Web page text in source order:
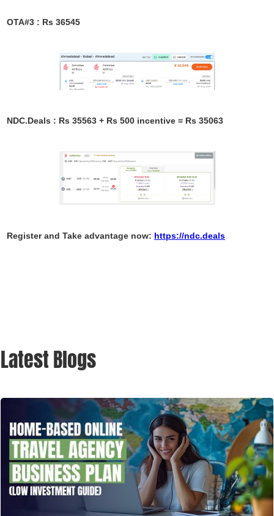
OTA#3 : Rs 36545
NDC.Deals : Rs 35563 + Rs 500 incentive = Rs 35063
Register and Take advantage now: https://ndc.deals
Latest Blogs